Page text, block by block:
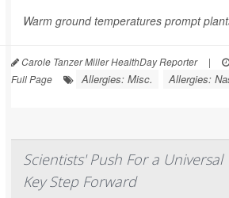
Warm ground temperatures prompt
Carole Tanzer Miller HealthDay Reporter |
Full Page
Allergies: Misc. Allergies:
Scientists' Push For a Universal
Key Step Forward